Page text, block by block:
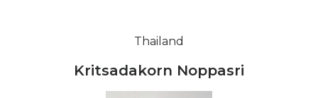
Thailand
Kritsadakorn Noppasri